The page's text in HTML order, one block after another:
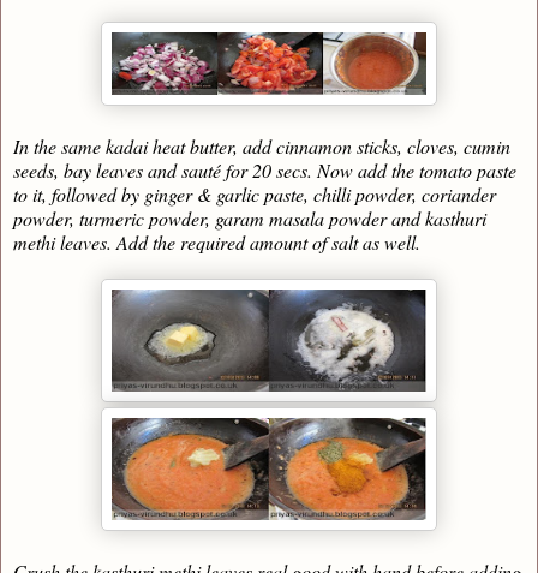
In the same kadai heat butter, add cinnamon sticks, cloves, cumin
seeds, bay leaves and sauté for 20 secs. Now add the tomato paste
to it, followed by ginger & garlic paste, chilli powder, coriander
powder, turmeric powder, garam masala powder and kasthuri
methi leaves. Add the required amount of salt as well.